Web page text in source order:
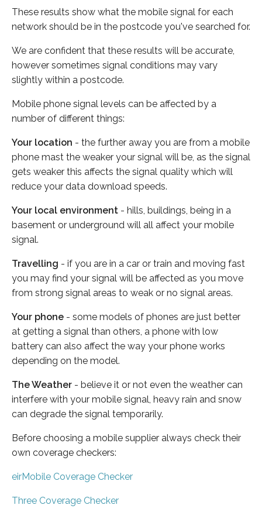
These results show what the mobile signal for each
network should be in the postcode you've searched for.
We are confident that these results will be accurate,
however sometimes signal conditions may vary
slightly within a postcode.
Mobile phone signal levels can be affected by a
number of different things:
Your location - the further away you are from a mobile
phone mast the weaker your signal will be, as the signal
gets weaker this affects the signal quality which will
reduce your data download speeds.
Your local environment - hills, buildings, being in a
basement or underground will all affect your mobile
signal.
Travelling - if you are in a car or train and moving fast
you may find your signal will be affected as you move
from strong signal areas to weak or no signal areas.
Your phone - some models of phones are just better
at getting a signal than others, a phone with low
battery can also affect the way your phone works
depending on the model.
The Weather - believe it or not even the weather can
interfere with your mobile signal, heavy rain and snow
can degrade the signal temporarily.
Before choosing a mobile supplier always check their
own coverage checkers:
eirMobile Coverage Checker
Three Coverage Checker